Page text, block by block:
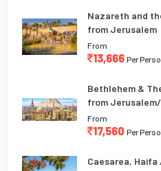
Nazareth and
from Jerusalem
From
13,666 Per
Bethlehem &
from
From
17,560 Per
Caesarea, Haifa